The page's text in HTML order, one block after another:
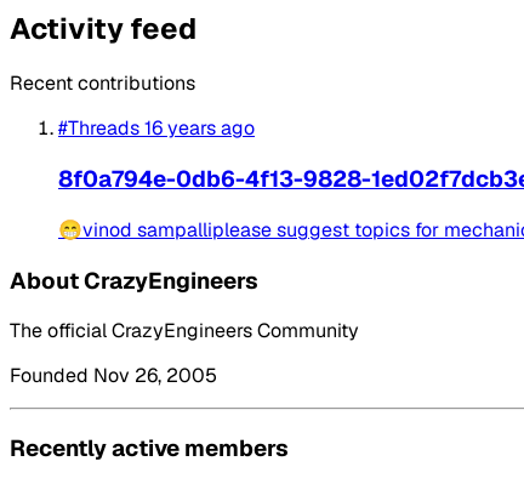
Activity feed
Recent contributions
#Threads16 years ago
8f0a794e-0db6-4f13-9828-
😁vinod sampalliplease suggest topics for
About CrazyEngineers
The official CrazyEngineers Community
Founded Nov 26, 2005
Recently active members